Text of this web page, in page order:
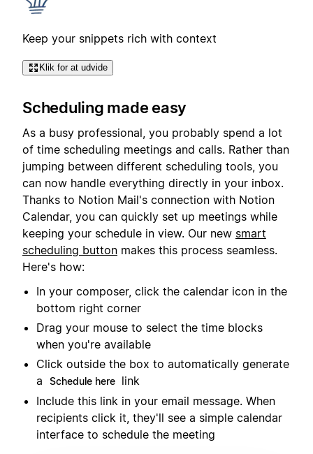
Keep your snippets rich with context
Klik for at udvide
Scheduling made easy
As a busy professional, you probably spend a lot
of time scheduling meetings and calls. Rather than
jumping between different scheduling tools, you
can now handle everything directly in your inbox.
Thanks to Notion Mail's connection with Notion
Calendar, you can quickly set up meetings while
keeping your schedule in view. Our new smart
scheduling button makes this process seamless.
Here's how:
In your composer, click the calendar icon in the
bottom right corner
Drag your mouse to select the time blocks
when you're available
Click outside the box to automatically generate
a
Schedule here link
Include this link in your email message. When
recipients click it, they'll see a simple calendar
interface to schedule the meeting